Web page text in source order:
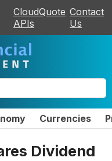
CloudQuote
APIs
Contact
Us
Currencies
Dividend